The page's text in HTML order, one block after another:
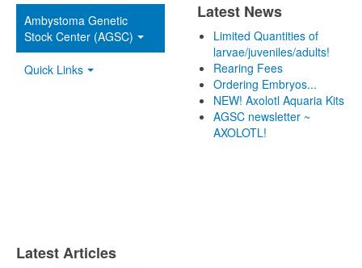
Ambystoma Genetic
Stock Center (AGSC)
Quick Links
Latest News
Limited Quantities of
larvae/juveniles/adults!
Rearing Fees
Ordering Embryos...
NEW! Axolotl Aquaria Kits
AGSC newsletter ~
AXOLOTL!
Latest Articles